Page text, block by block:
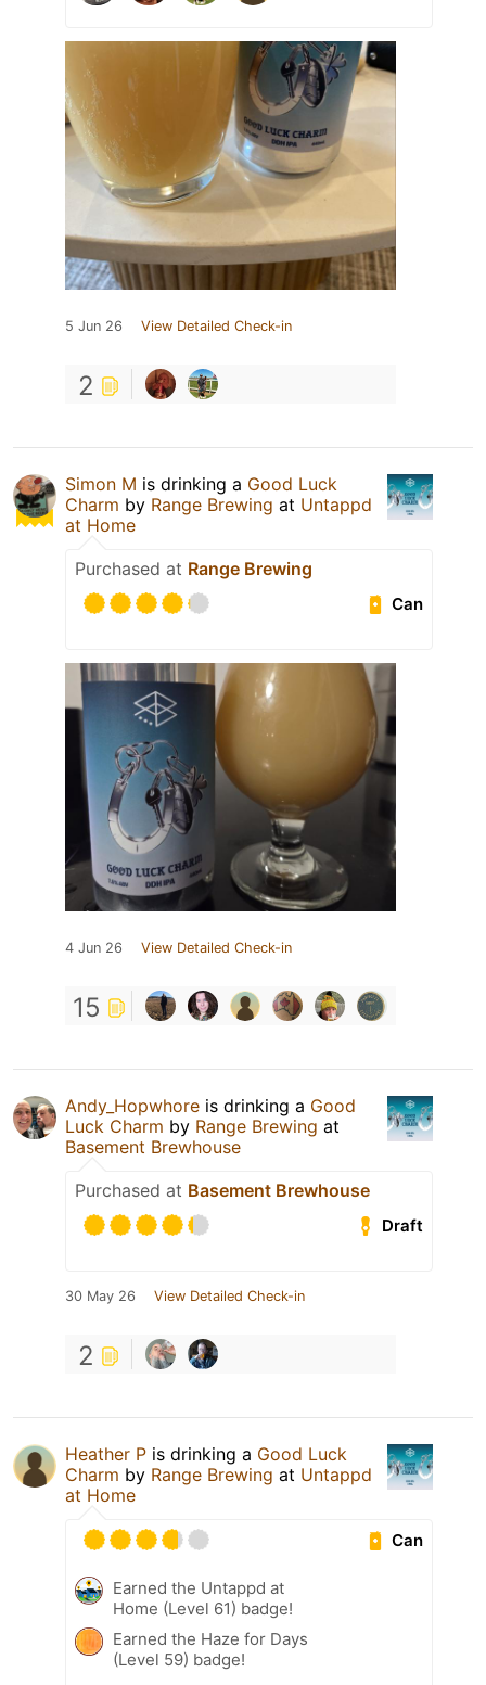
5 Jun 26 View Detailed Check-in
2
Simon M is drinking a Good Luck
Charm by Range Brewing at Untappd
at Home
Purchased at Range Brewing
Can
4 Jun 26 View Detailed Check-in
15
Andy_Hopwhore is drinking a Good
Luck Charm by Range Brewing at
Basement Brewhouse
Purchased at Basement Brewhouse
Draft
30 May 26 View Detailed Check-in
2
Heather P is drinking a Good Luck
Charm by Range Brewing at Untappd
at Home
Can
Earned the Untappd at
Home (Level 61) badge!
Earned the Haze for Days
(Level 59) badge!